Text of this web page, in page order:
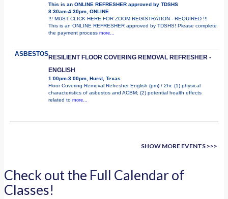
This is an ONLINE REFRESHER approved by TDSHS
8:30am-4:30pm, ONLINE
!!! MUST CLICK HERE FOR ZOOM REGISTRATION - REQUIRED !!!
This is an ONLINE REFRESHER approved by TDSHS! Please complete
the payment process more...
ASBESTOSRESILIENT FLOOR COVERING REMOVAL REFRESHER -
ENGLISH
1:00pm-3:00pm, Hurst, Texas
Floor Covering Removal Refresher English (pm) / 2hr. (1) physical
characteristics of asbestos and ACBM; (2) potential health effects
related to more...
SHOW MORE EVENTS >>>
Check out the Full Calendar of
Classes!